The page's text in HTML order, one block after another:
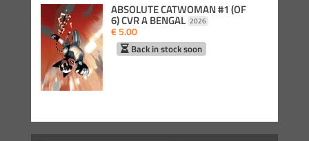
ABSOLUTE CATWOMAN #1 (OF
6) CVR A BENGAL 2026
€ 5.00
Back in stock soon